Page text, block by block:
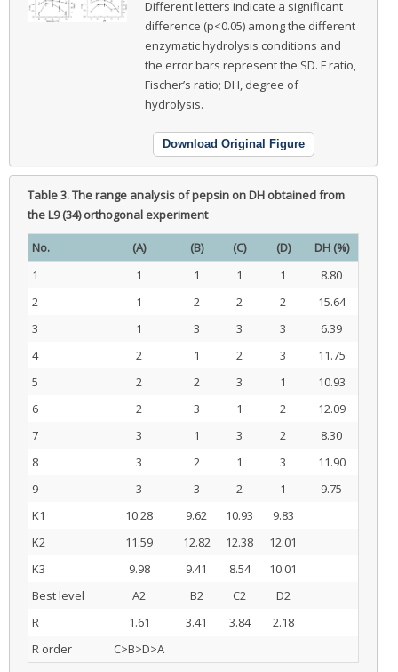
Different letters indicate a significant
difference (p<0.05) among the different
enzymatic hydrolysis conditions and
the error bars represent the SD. F ratio,
Fischer’s ratio; DH, degree of
hydrolysis.
Download Original Figure
Table 3.The range analysis of pepsin on DH obtained from
the L9 (34) orthogonal experiment
No. (A) (B) (C) (D)
DH (%)
1
1 1 1 1
8.80
2
1 2 2 2
15.64
3
1 3 3 3
6.39
4
2 1 2 3
11.75
5
2 2 3 1
10.93
6
2 3 1 2
12.09
7
3 1 3 2
8.30
8
3 2 1 3
11.90
9
3 3 2 1
9.75
K1
10.28 9.62 10.93
9.83
K2
11.59 12.82 12.38
12.01
K3
9.98 9.41 8.54
10.01
Best level
A2 B2 C2
D2
R
1.61 3.41 3.84
2.18
R order
C>B>D>A